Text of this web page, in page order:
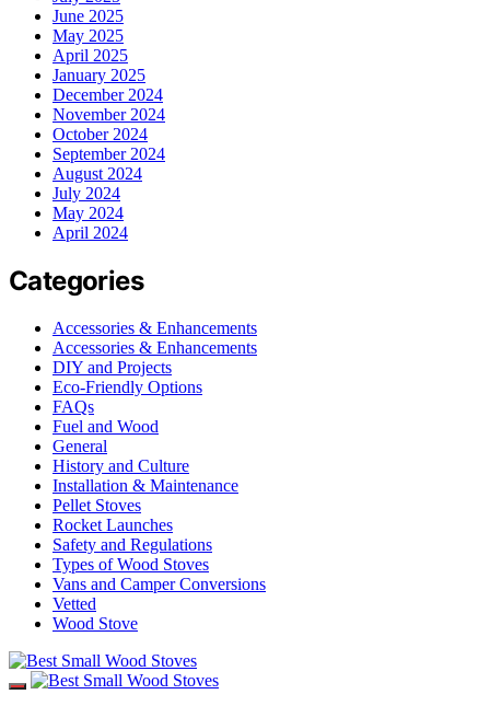
June 2025
May 2025
April 2025
January 2025
December 2024
November 2024
October 2024
September 2024
August 2024
July 2024
May 2024
April 2024
Categories
Accessories & Enhancements
Accessories & Enhancements
DIY and Projects
Eco-Friendly Options
FAQs
Fuel and Wood
General
History and Culture
Installation & Maintenance
Pellet Stoves
Rocket Launches
Safety and Regulations
Types of Wood Stoves
Vans and Camper Conversions
Vetted
Wood Stove